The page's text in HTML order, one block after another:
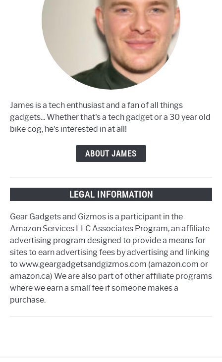
James is a tech enthusiast and a fan of all things
gadgets... Whether that's a tech gadget or a 30 year old
bike cog, he's interested in at all!
ABOUT JAMES
LEGAL INFORMATION
Gear Gadgets and Gizmos is a participant in the
Amazon Services LLC Associates Program, an affiliate
advertising program designed to provide a means for
sites to earn advertising fees by advertising and linking
to www.geargadgetsandgizmos.com (amazon.com or
amazon.ca) We are also part of other affiliate programs
where we earn a small fee if someone makes a
purchase.